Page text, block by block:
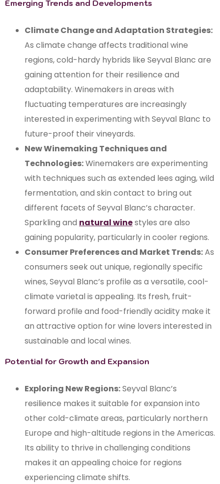
Emerging Trends and Developments
Climate Change and Adaptation Strategies:
As climate change affects traditional wine
regions, cold-hardy hybrids like Seyval Blanc are
gaining attention for their resilience and
adaptability. Winemakers in areas with
fluctuating temperatures are increasingly
interested in experimenting with Seyval Blanc to
future-proof their vineyards.
New Winemaking Techniques and
Technologies:Winemakers are experimenting
with techniques such as extended lees aging, wild
fermentation, and skin contact to bring out
different facets of Seyval Blanc’s character.
Sparkling and natural winestyles are also
gaining popularity, particularly in cooler regions.
Consumer Preferences and Market Trends:As
consumers seek out unique, regionally specific
wines, Seyval Blanc’s profile as a versatile, cool-
climate varietal is appealing. Its fresh, fruit-
forward profile and food-friendly acidity make it
an attractive option for wine lovers interested in
sustainable and local wines.
Potential for Growth and Expansion
Exploring New Regions:Seyval Blanc’s
resilience makes it suitable for expansion into
other cold-climate areas, particularly northern
Europe and high-altitude regions in the Americas.
Its ability to thrive in challenging conditions
makes it an appealing choice for regions
experiencing climate shifts.